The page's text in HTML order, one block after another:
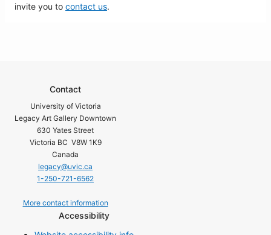
invite you to contact us.
Contact
University of Victoria
Legacy Art Gallery Downtown
630 Yates Street
Victoria BC V8W 1K9
Canada
legacy@uvic.ca
1-250-721-6562
More contact information
Accessibility